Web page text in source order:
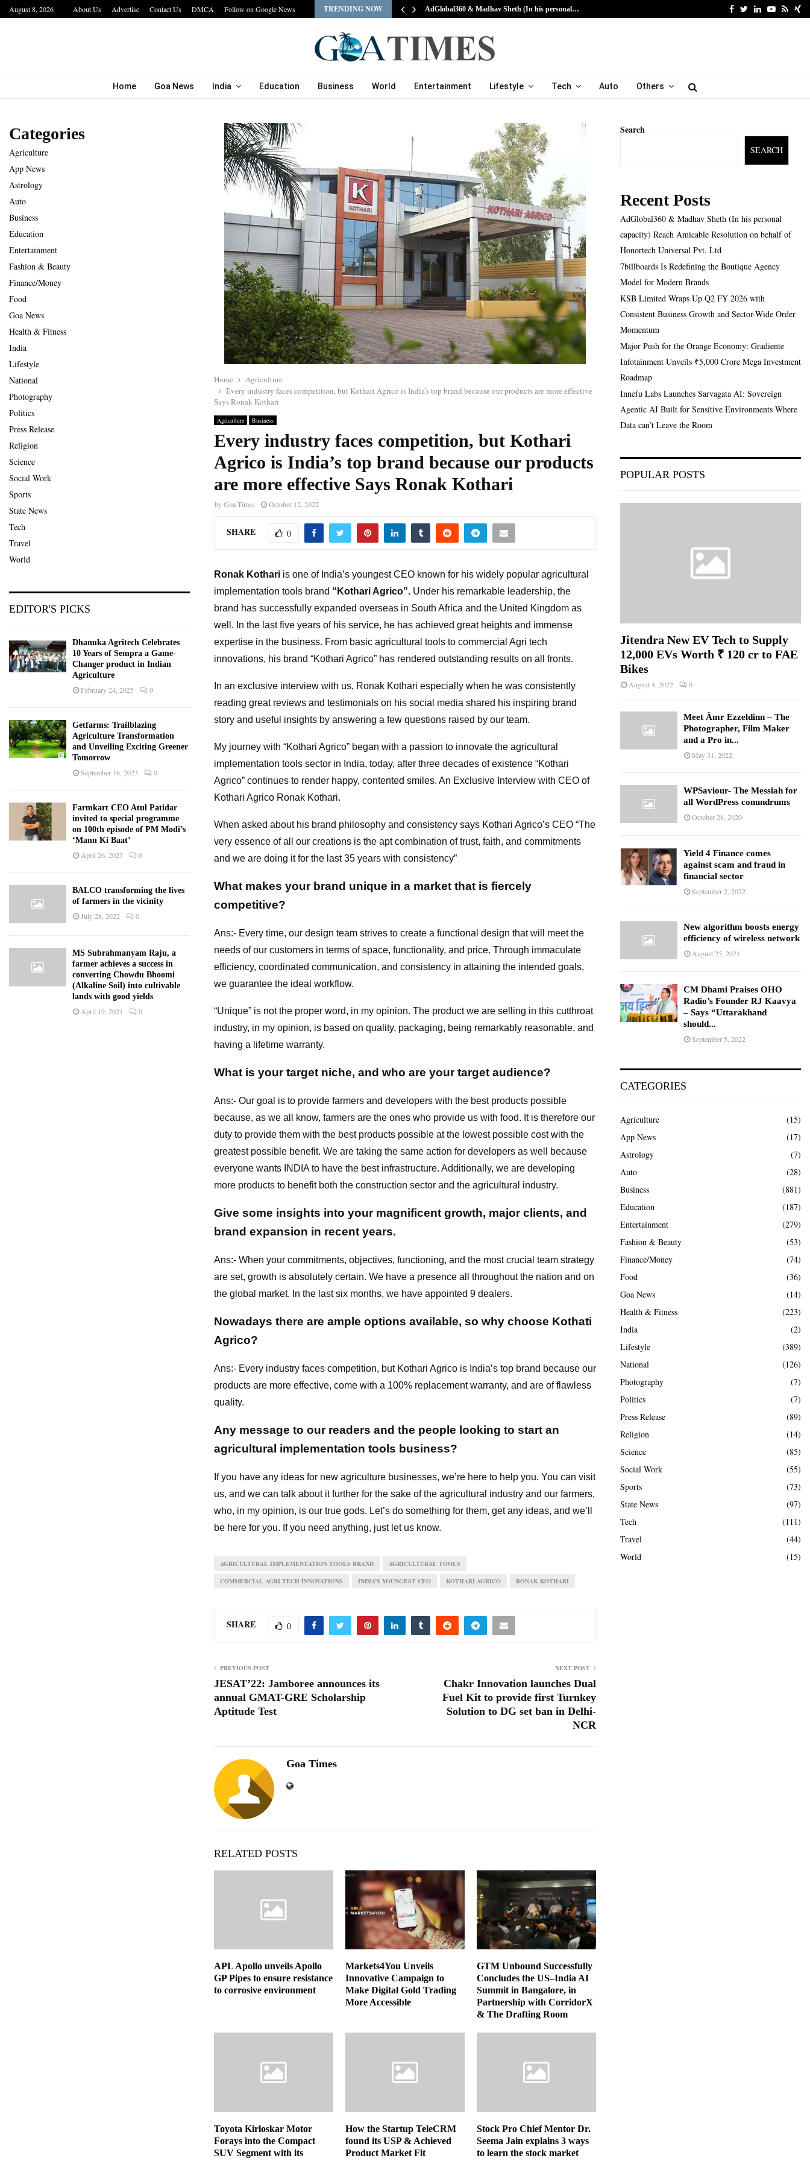
August 8, 2026 About Us Advertise Contact Us DMCA Follow on Google News TRENDING NOW
The Future of Global Investing Begins Here:… AdGlobal360 & Madhav Sheth (In his personal… 7billboards Is Redefining
FacebookTwitter
LinkedinYoutube
Rss
Home Goa News India Education Business World Entertainment Lifestyle Tech Auto Others
Home
Agriculture
Every industry faces competition, but Kothari Agrico is India’s top brand because our products are more effective
Says Ronak Kothari
Agriculture Business
Every industry faces competition, but Kothari
Agrico is India’s top brand because our products
are more effective Says Ronak Kothari
byGoa Times October 12, 2022
SHARE 0
Ronak Kothari is one of India’s youngest CEO known for his widely popular agricultural
implementation tools brand “Kothari Agrico”. Under his remarkable leadership, the
brand has successfully expanded overseas in South Africa and the United Kingdom as
well. In the last five years of his service, he has achieved great heights and immense
expertise in the business. From basic agricultural tools to commercial Agri tech
innovations, his brand “Kothari Agrico” has rendered outstanding results on all fronts.
In an exclusive interview with us, Ronak Kothari especially when he was consistently
reading great reviews and testimonials on his social media shared his inspiring brand
story and useful insights by answering a few questions raised by our team.
My journey with “Kothari Agrico” began with a passion to innovate the agricultural
implementation tools sector in India, today, after three decades of existence “Kothari
Agrico” continues to render happy, contented smiles. An Exclusive Interview with CEO of
Kothari Agrico Ronak Kothari.
When asked about his brand philosophy and consistency says Kothari Agrico’s CEO “The
very essence of all our creations is the apt combination of trust, faith, and commitments
and we are doing it for the last 35 years with consistency”
What makes your brand unique in a market that is fiercely
competitive?
Ans:- Every time, our design team strives to create a functional design that will meet the
needs of our customers in terms of space, functionality, and price. Through immaculate
efficiency, coordinated communication, and consistency in attaining the intended goals,
we guarantee the ideal workflow.
“Unique” is not the proper word, in my opinion. The product we are selling in this cutthroat
industry, in my opinion, is based on quality, packaging, being remarkably reasonable, and
having a lifetime warranty.
What is your target niche, and who are your target audience?
Ans:- Our goal is to provide farmers and developers with the best products possible
because, as we all know, farmers are the ones who provide us with food. It is therefore our
duty to provide them with the best products possible at the lowest possible cost with the
greatest possible benefit. We are taking the same action for developers as well because
everyone wants INDIA to have the best infrastructure. Additionally, we are developing
more products to benefit both the construction sector and the agricultural industry.
Give some insights into your magnificent growth, major clients, and
brand expansion in recent years.
Ans:- When your commitments, objectives, functioning, and the most crucial team strategy
are set, growth is absolutely certain. We have a presence all throughout the nation and on
the global market. In the last six months, we have appointed 9 dealers.
Nowadays there are ample options available, so why choose Kothati
Agrico?
Ans:- Every industry faces competition, but Kothari Agrico is India’s top brand because our
products are more effective, come with a 100% replacement warranty, and are of flawless
quality.
Any message to our readers and the people looking to start an
agricultural implementation tools business?
If you have any ideas for new agriculture businesses, we’re here to help you. You can visit
us, and we can talk about it further for the sake of the agricultural industry and our farmers,
who, in my opinion, is our true gods. Let’s do something for them, get any ideas, and we’ll
be here for you. If you need anything, just let us know.
AGRICULTURAL IMPLEMENTATION TOOLS BRAND AGRICULTURAL TOOLS
COMMERCIAL AGRI TECH INNOVATIONS INDIA’S YOUNGEST CEO KOTHARI AGRICO RONAK KOTHARI
SHARE 0
PREVIOUS POST
JESAT’22: Jamboree announces its
annual GMAT-GRE Scholarship
Aptitude Test
NEXT POST
Chakr Innovation launches Dual
Fuel Kit to provide first Turnkey
Solution to DG set ban in Delhi-
NCR
Goa Times
RELATED POSTS
APL Apollo unveils Apollo
GP Pipes to ensure resistance
to corrosive environment
Markets4You Unveils
Innovative Campaign to
Make Digital Gold Trading
More Accessible
GTM Unbound Successfully
Concludes the US–India AI
Summit in Bangalore, in
Partnership with CorridorX
& The Drafting Room
Toyota Kirloskar Motor
Forays into the Compact
SUV Segment with its
How the Startup TeleCRM
found its USP & Achieved
Product Market Fit
Stock Pro Chief Mentor Dr.
Seema Jain explains 3 ways
to learn the stock market
Categories
Agriculture
App News
Astrology
Auto
Business
Education
Entertainment
Fashion & Beauty
Finance/Money
Food
Goa News
Health & Fitness
India
Lifestyle
National
Photography
Politics
Press Release
Religion
Science
Social Work
Sports
State News
Tech
Travel
World
EDITOR'S PICKS
Dhanuka Agritech Celebrates
10 Years of Sempra a Game-
Changer product in Indian
Agriculture
February 24, 2025 0
Getfarms: Trailblazing
Agriculture Transformation
and Unveiling Exciting Greener
Tomorrow
September 16, 2023 0
Farmkart CEO Atul Patidar
invited to special programme
on 100th episode of PM Modi’s
‘Mann Ki Baat’
April 26, 2023 0
BALCO transforming the lives
of farmers in the vicinity
July 28, 2022 0
MS Subrahmanyam Raju, a
farmer achieves a success in
converting Chowdu Bhoomi
(Alkaline Soil) into cultivable
lands with good yields
April 19, 2021 0
Search
SEARCH
Recent Posts
AdGlobal360 & Madhav Sheth (In his personal
capacity) Reach Amicable Resolution on behalf of
Honortech Universal Pvt. Ltd
7billboards Is Redefining the Boutique Agency
Model for Modern Brands
KSB Limited Wraps Up Q2 FY 2026 with
Consistent Business Growth and Sector-Wide Order
Momentum
Major Push for the Orange Economy: Gradiente
Infotainment Unveils ₹5,000 Crore Mega Investment
Roadmap
Innefu Labs Launches Sarvagata AI: Sovereign
Agentic AI Built for Sensitive Environments Where
Data can’t Leave the Room
POPULAR POSTS
Jitendra New EV Tech to Supply
12,000 EVs Worth ₹ 120 cr to FAE
Bikes
August 4, 2022 0
Meet Ämr Ezzeldinn – The
Photographer, Film Maker
and a Pro in...
May 31, 2022
WPSaviour- The Messiah for
all WordPress conundrums
October 28, 2020
Yield 4 Finance comes
against scam and fraud in
financial sector
September 2, 2022
New algorithm boosts energy
efficiency of wireless network
August 25, 2021
CM Dhami Praises OHO
Radio’s Founder RJ Kaavya
– Says “Uttarakhand
should...
September 5, 2022
CATEGORIES
Agriculture
(15)
App News
(17)
Astrology
(7)
Auto
(28)
Business
(881)
Education
(187)
Entertainment
(279)
Fashion & Beauty
(53)
Finance/Money
(74)
Food
(36)
Goa News
(14)
Health & Fitness
(223)
India
(2)
Lifestyle
(389)
National
(126)
Photography
(7)
Politics
(7)
Press Release
(89)
Religion
(14)
Science
(85)
Social Work
(55)
Sports
(73)
State News
(97)
Tech
(111)
Travel
(44)
World
(15)